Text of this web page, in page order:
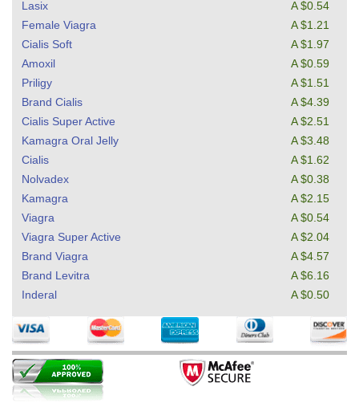
Lasix
A $0.54
Female Viagra
A $1.21
Cialis Soft
A $1.97
Amoxil
A $0.59
Priligy
A $1.51
Brand Cialis
A $4.39
Cialis Super Active
A $2.51
Kamagra Oral Jelly
A $3.48
Cialis
A $1.62
Nolvadex
A $0.38
Kamagra
A $2.15
Viagra
A $0.54
Viagra Super Active
A $2.04
Brand Viagra
A $4.57
Brand Levitra
A $6.16
Inderal
A $0.50